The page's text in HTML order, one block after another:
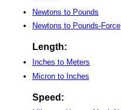
Newtons to Pounds
Newtons to Pounds-Force
Length:
Inches to Meters
Micron to Inches
Speed: